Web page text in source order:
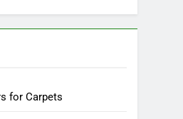
for Carpets